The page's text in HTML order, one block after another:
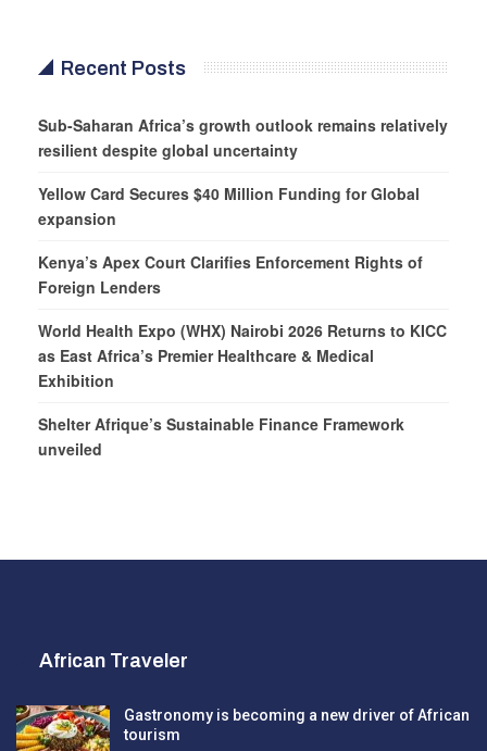
Recent Posts
Sub-Saharan Africa’s growth outlook remains relatively
resilient despite global uncertainty
Yellow Card Secures $40 Million Funding for Global
expansion
Kenya’s Apex Court Clarifies Enforcement Rights of
Foreign Lenders
World Health Expo (WHX) Nairobi 2026 Returns to KICC
as East Africa’s Premier Healthcare & Medical
Exhibition
Shelter Afrique’s Sustainable Finance Framework
unveiled
African Traveler
Gastronomy is becoming a new driver of African
tourism